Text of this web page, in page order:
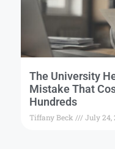
The University
Mistake That
Hundreds
Tiffany Beck July 24,